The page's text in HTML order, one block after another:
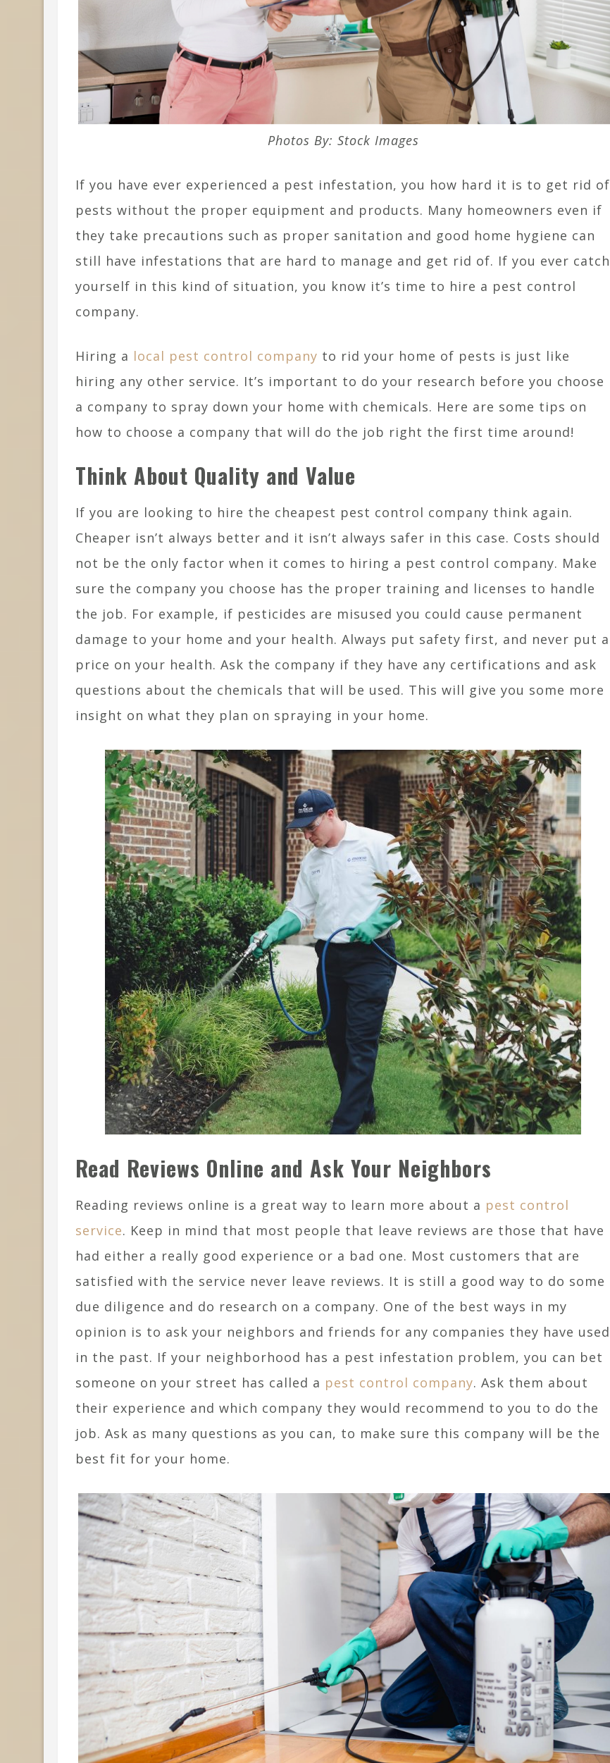
Photos By: Stock Images
If you have ever experienced a pest infestation, you how hard it is to get rid of
pests without the proper equipment and products. Many homeowners even if
they take precautions such as proper sanitation and good home hygiene can
still have infestations that are hard to manage and get rid of. If you ever catch
yourself in this kind of situation, you know it’s time to hire a pest control
company.
Hiring a local pest control company to rid your home of pests is just like
hiring any other service. It’s important to do your research before you choose
a company to spray down your home with chemicals. Here are some tips on
how to choose a company that will do the job right the first time around!
Think About Quality and Value
If you are looking to hire the cheapest pest control company think again.
Cheaper isn’t always better and it isn’t always safer in this case. Costs should
not be the only factor when it comes to hiring a pest control company. Make
sure the company you choose has the proper training and licenses to handle
the job. For example, if pesticides are misused you could cause permanent
damage to your home and your health. Always put safety first, and never put a
price on your health. Ask the company if they have any certifications and ask
questions about the chemicals that will be used. This will give you some more
insight on what they plan on spraying in your home.
Read Reviews Online and Ask Your Neighbors
Reading reviews online is a great way to learn more about a pest control
service. Keep in mind that most people that leave reviews are those that have
had either a really good experience or a bad one. Most customers that are
satisfied with the service never leave reviews. It is still a good way to do some
due diligence and do research on a company. One of the best ways in my
opinion is to ask your neighbors and friends for any companies they have used
in the past. If your neighborhood has a pest infestation problem, you can bet
someone on your street has called a pest control company. Ask them about
their experience and which company they would recommend to you to do the
job. Ask as many questions as you can, to make sure this company will be the
best fit for your home.